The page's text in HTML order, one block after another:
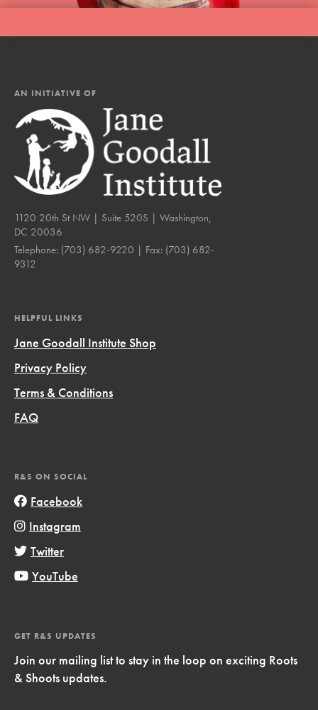
AN INITIATIVE OF
1120 20th St NW | Suite 520S | Washington,
DC 20036
Telephone: (703) 682-9220 | Fax: (703) 682-
9312
HELPFUL LINKS
Jane Goodall Institute Shop
Privacy Policy
Terms & Conditions
FAQ
R&S ON SOCIAL
Facebook
Instagram
Twitter
YouTube
GET R&S UPDATES
Join our mailing list to stay in the loop on exciting Roots
& Shoots updates.